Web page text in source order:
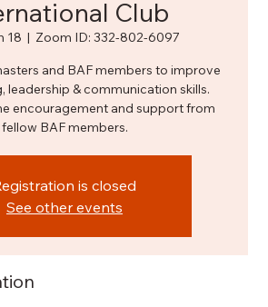
Club
18
  |
Zoom ID: 332-802-6097
and BAF members to improve
leadership & communication skills.
encouragement and support from
fellow BAF members.
is closed
See other events